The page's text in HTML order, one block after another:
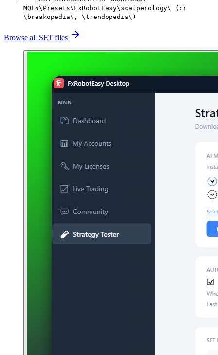
MQL5\Presets\FxRobotEasy\scalperology\ (or
\breakopedia\, \trendopedia\)
Browse all SET files